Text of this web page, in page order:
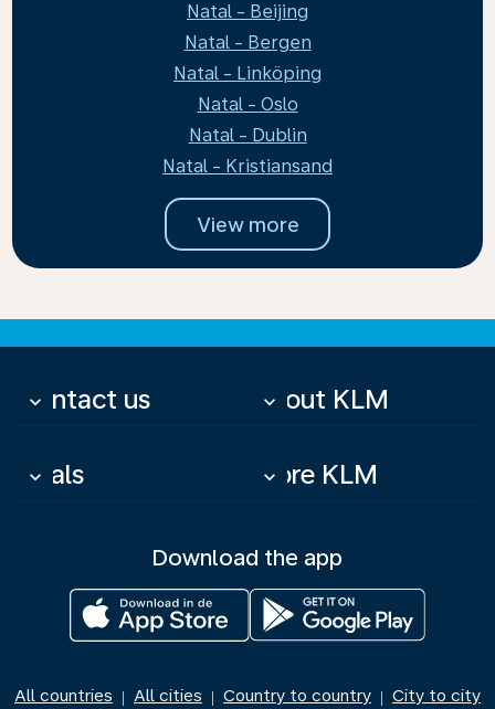
Natal - Beijing
Natal - Bergen
Natal - Linköping
Natal - Oslo
Natal - Dublin
Natal - Kristiansand
View more
Contact us
keyboard_arrow_down About KLM
keyboard_arrow_down
Deals
keyboard_arrow_down More KLM
keyboard_arrow_down
Download the app
All countries | All cities | Country to country | City to city